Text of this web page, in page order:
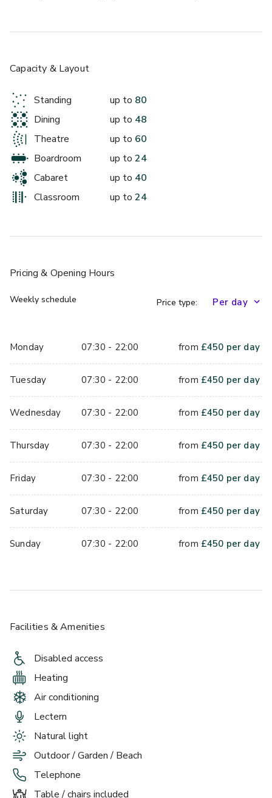
large TV monitors and access to projection equipment for
Capacity & Layout
Standing up to 80
Dining
up to 48
Theatre
up to 60
Boardroom
up to 24
Cabaret
up to 40
Classroom
up to 24
Pricing & Opening Hours
Weekly schedule
Monday 07:30 - 22:00
Tuesday 07:30 - 22:00
Wednesday 07:30 - 22:00
Thursday 07:30 - 22:00
Friday 07:30 - 22:00
Saturday 07:30 - 22:00
Sunday 07:30 - 22:00
Price type:
from £450 per day
from £450 per day
from £450 per day
from £450 per day
from £450 per day
from £450 per day
from £450 per day
Facilities & Amenities
Disabled access
Heating
Air conditioning
Lectern
Natural light
Outdoor / Garden / Beach
Telephone
Table / chairs included